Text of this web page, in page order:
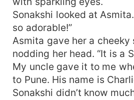
Sonakshi looked at
so adorable!”
Asmita gave her a cheeky
nodding her head. “It is a
My uncle gave it to me
to Pune. His name is
Sonakshi didn’t know